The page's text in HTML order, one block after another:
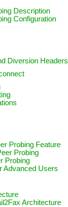
Description
Configuration
Diversion Headers
Probing Feature
Probing
Probing
Advanced Users
Architecture